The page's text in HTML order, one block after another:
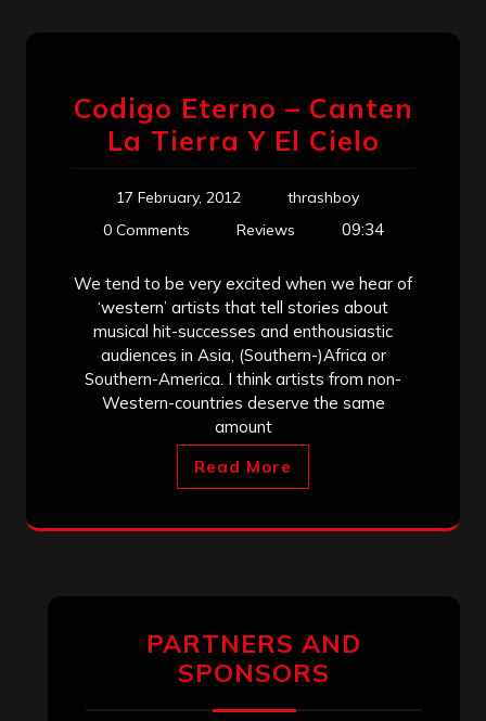
Codigo Eterno – Canten
La Tierra Y El Cielo
17 February, 2012
thrashboy
0 Comments
Reviews 09:34
We tend to be very excited when we hear of
‘western’ artists that tell stories about
musical hit-successes and enthousiastic
audiences in Asia, (Southern-)Africa or
Southern-America. I think artists from non-
Western-countries deserve the same
amount
Read More
PARTNERS AND
SPONSORS